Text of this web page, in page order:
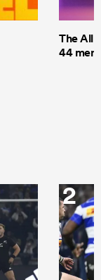
The All
44 men
2